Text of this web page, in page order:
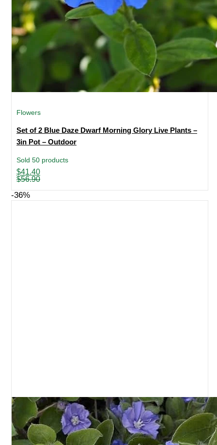
Flowers
Set of 2 Blue Daze Dwarf Morning Glory Live Plants –
3in Pot – Outdoor
Sold 50 products
$56.90
Original
price
$56.90.
$41.40
Current
price
$41.40.
-36%